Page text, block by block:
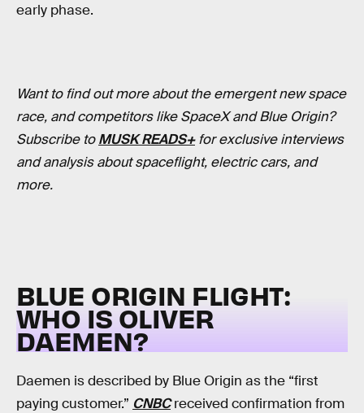
early phase.
Want to find out more about the emergent new space
race, and competitors like SpaceX and Blue Origin?
Subscribe toMUSK READS+for exclusive interviews
and analysis about spaceflight, electric cars, and
more.
BLUE ORIGIN FLIGHT:
WHO IS OLIVER
DAEMEN?
Daemen is described by Blue Origin as the “first
paying customer.” CNBCreceived confirmation from